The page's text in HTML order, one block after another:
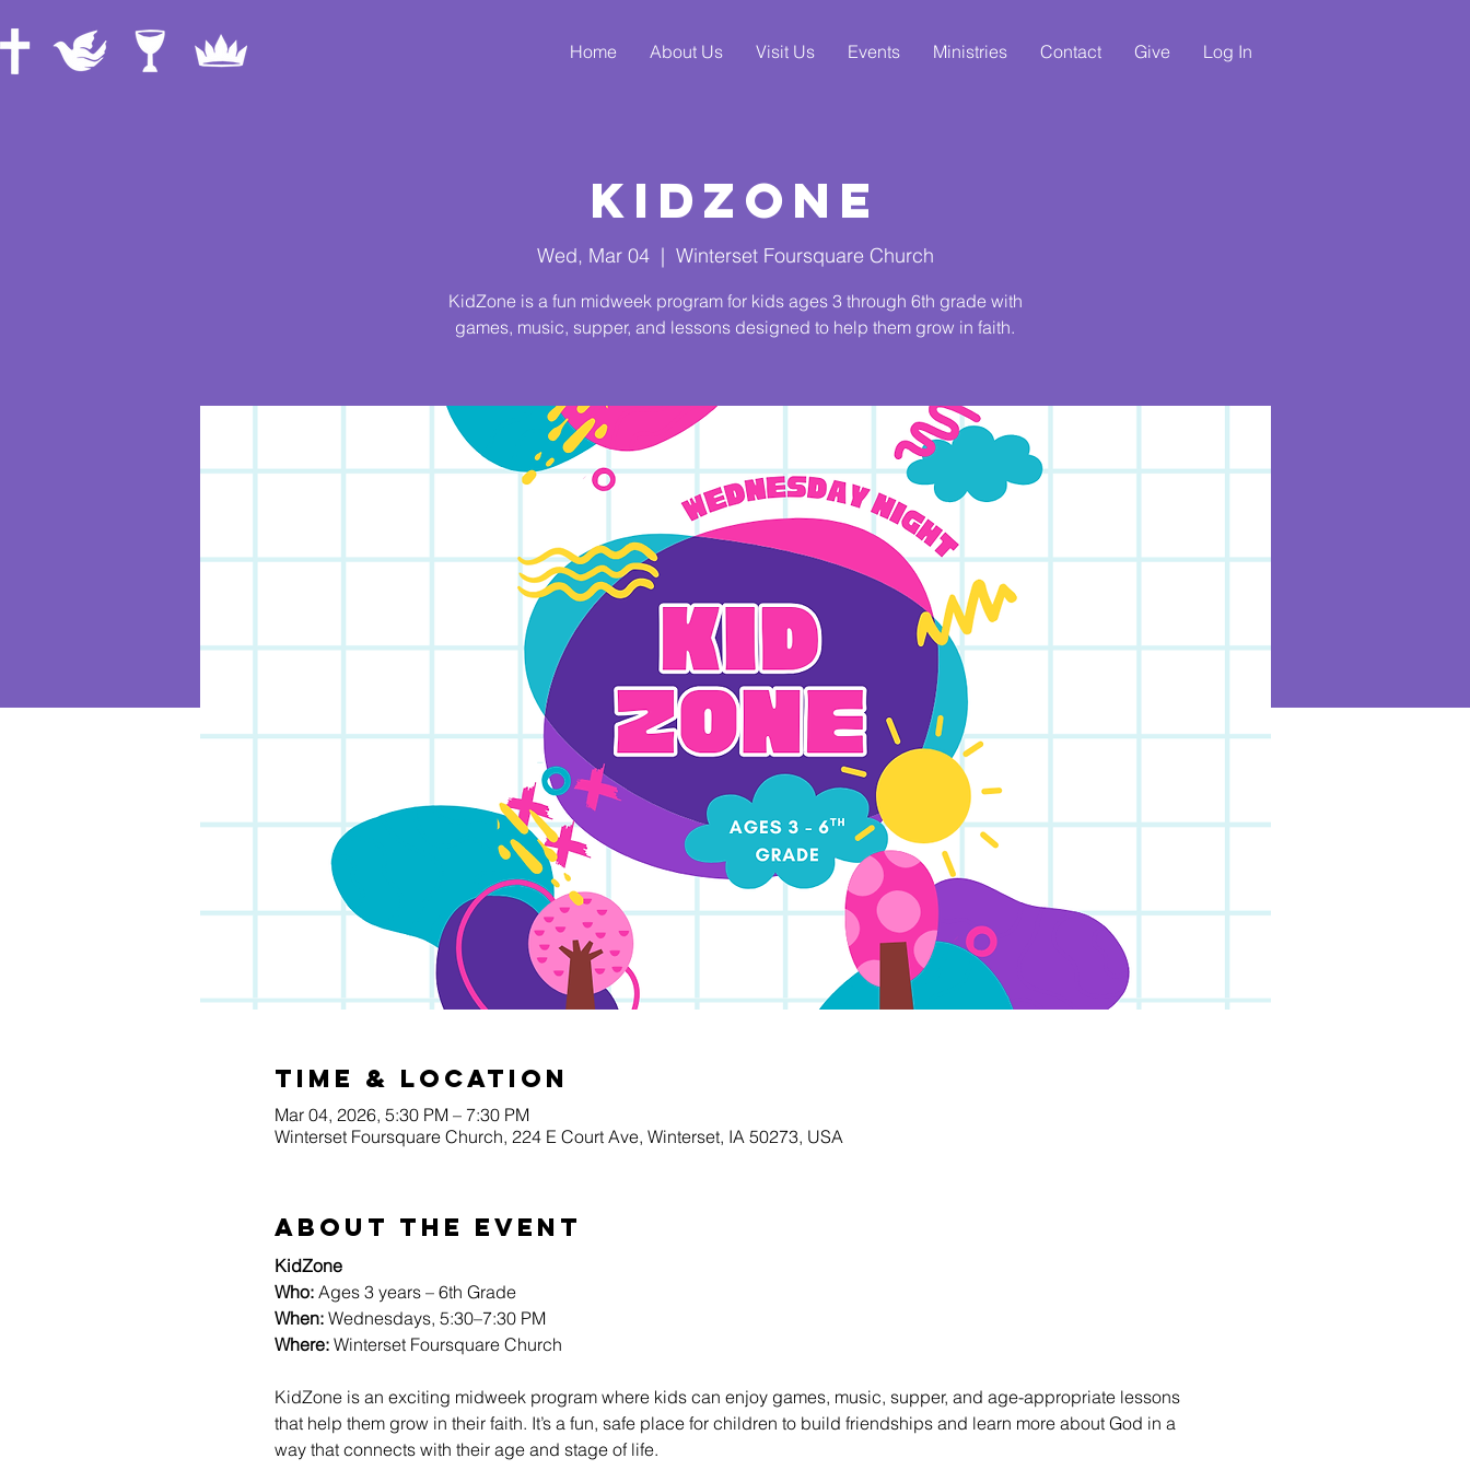
Home About Us Visit Us Events Ministries Contact Give Log In
KidZone
Wed, Mar 04
  |
Winterset Foursquare Church
KidZone is a fun midweek program for kids ages 3 through 6th grade with
games, music, supper, and lessons designed to help them grow in faith.
Time & Location
Mar 04, 2026, 5:30 PM – 7:30 PM
Winterset Foursquare Church, 224 E Court Ave, Winterset, IA 50273, USA
About The Event
KidZone
Who: Ages 3 years – 6th Grade
When: Wednesdays, 5:30–7:30 PM
Where: Winterset Foursquare Church
KidZone is an exciting midweek program where kids can enjoy games, music, supper, and age-appropriate lessons
that help them grow in their faith. It’s a fun, safe place for children to build friendships and learn more about God in a
way that connects with their age and stage of life.